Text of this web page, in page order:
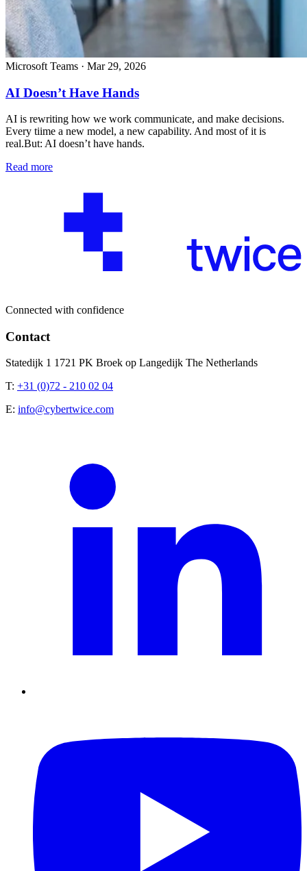
Microsoft Teams · Mar 29, 2026
AI Doesn’t Have Hands
AI is rewriting how we work communicate, and make decisions.
Every tiime a new model, a new capability. And most of it is
real.But: AI doesn’t have hands.
Read more
Connected with confidence
Contact
Statedijk 1 1721 PK Broek op Langedijk The Netherlands
T: +31 (0)72 - 210 02 04
E: info@cybertwice.com